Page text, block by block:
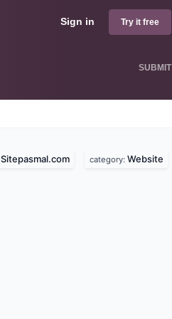
Sign in Try it free
SUBMIT
Sitepasmal.com category: Website